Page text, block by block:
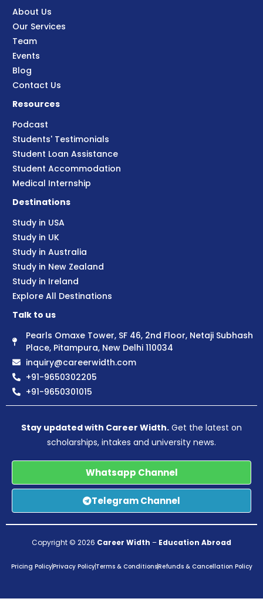
About Us
Our Services
Team
Events
Blog
Contact Us
Resources
Podcast
Students' Testimonials
Student Loan Assistance
Student Accommodation
Medical Internship
Destinations
Study in USA
Study in UK
Study in Australia
Study in New Zealand
Study in Ireland
Explore All Destinations
Talk to us
Pearls Omaxe Tower, SF 46, 2nd Floor, Netaji Subhash
Place, Pitampura, New Delhi 110034
inquiry@careerwidth.com
+91-9650302205
+91-9650301015
Stay updated with Career Width. Get the latest on
scholarships, intakes and university news.
Whatsapp Channel
Telegram Channel
Copyright © 2026 Career Width – Education Abroad
Pricing PolicyPrivacy PolicyTerms & ConditionsRefunds & Cancellation Policy